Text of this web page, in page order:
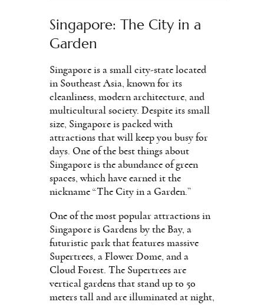
Singapore: The City in a
Garden
Singapore is a small city-state located
in Southeast Asia, known for its
cleanliness, modern architecture, and
multicultural society. Despite its small
size, Singapore is packed with
attractions that will keep you busy for
days. One of the best things about
Singapore is the abundance of green
spaces, which have earned it the
nickname “The City in a Garden.”
One of the most popular attractions in
Singapore is Gardens by the Bay, a
futuristic park that features massive
Supertrees, a Flower Dome, and a
Cloud Forest. The Supertrees are
vertical gardens that stand up to 50
meters tall and are illuminated at night,